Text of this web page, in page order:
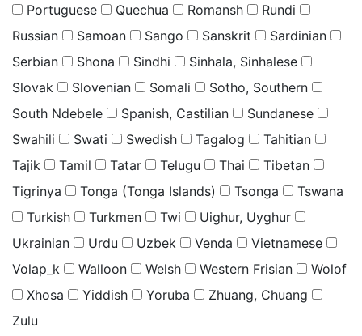
Portuguese
Quechua Romansh
Rundi
Russian
Samoan Sango Sanskrit
Sardinian
Serbian
Shona Sindhi
Sinhala, Sinhalese
Slovak
Slovenian Somali
Sotho, Southern
South Ndebele
Spanish, Castilian
Sundanese
Swahili
Swati Swedish Tagalog
Tahitian
Tajik
Tamil Tatar Telugu Thai
Tibetan
Tigrinya
Tonga (Tonga Islands) Tsonga
Tswana
Turkish
Turkmen Twi
Uighur, Uyghur
Ukrainian
Urdu Uzbek Venda
Vietnamese
Volap_k
Walloon Welsh Western Frisian
Wolof
Xhosa
Yiddish Yoruba
Zhuang, Chuang
Zulu